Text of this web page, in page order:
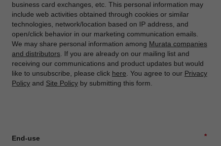
business card exchanges, etc. This personal information may
include web activities obtained through cookies or similar
technologies, network/location based on IP address, and
open/click behavior in our marketing communication emails.
We may share personal information among Murata companies
and distributors . If you are already on our mailing list and
receiving our communications and product updates but would
like to unsubscribe, please click here . You agree to our Privacy
Policy and Site Policy by submitting this form.
*
End-use